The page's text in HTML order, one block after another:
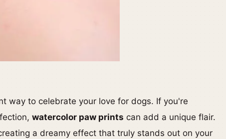
way to celebrate your love for dogs. If you're
watercolor paw prints can add a unique flair.
a dreamy effect that truly stands out on your